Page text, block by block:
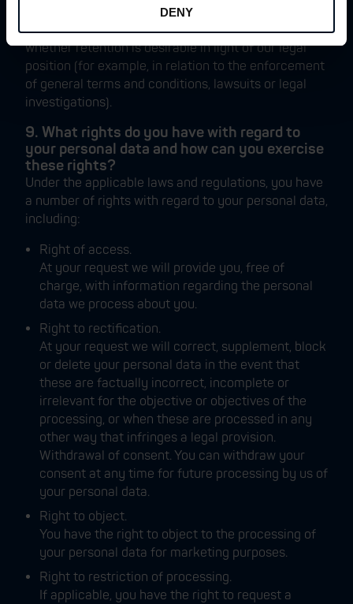
DENY
an ongoing relationship with you; (ii) whether there
is a legal obligation we are subject to; and (iii)
whether retention is desirable in light of our legal
position (for example, in relation to the enforcement
of general terms and conditions, lawsuits or legal
investigations).
9. What rights do you have with regard to
your personal data and how can you exercise
these rights?
Under the applicable laws and regulations, you have
a number of rights with regard to your personal data,
including:
Right of access.
At your request we will provide you, free of
charge, with information regarding the personal
data we process about you.
Right to rectification.
At your request we will correct, supplement, block
or delete your personal data in the event that
these are factually incorrect, incomplete or
irrelevant for the objective or objectives of the
processing, or when these are processed in any
other way that infringes a legal provision.
Withdrawal of consent. You can withdraw your
consent at any time for future processing by us of
your personal data.
Right to object.
You have the right to object to the processing of
your personal data for marketing purposes.
Right to restriction of processing.
If applicable, you have the right to request a